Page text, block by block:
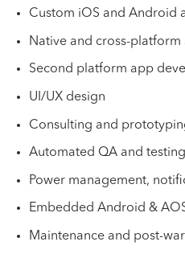
Custom iOS and Android
Native and cross-platform
Second platform app
UI/UX design
Consulting and
Automated QA and testing
Power management,
Embedded Android &
Maintenance and post-